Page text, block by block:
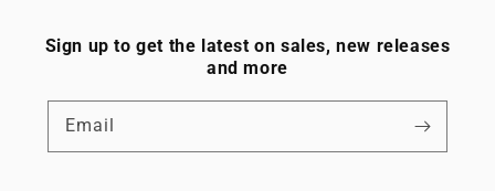
Sign up to get the latest on sales, new releases
and more
Email